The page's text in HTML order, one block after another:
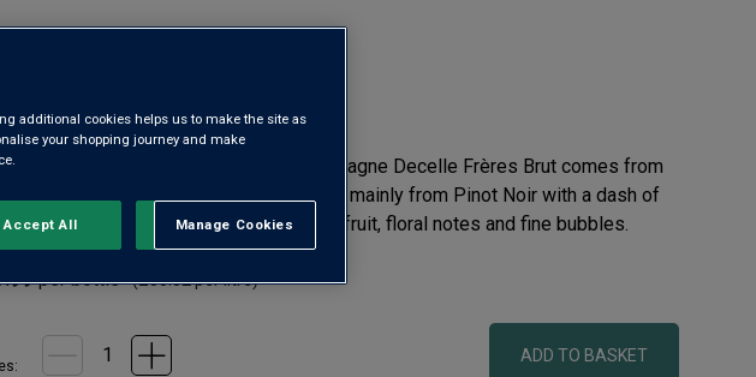
addition to our wine selection, Champagne Decelle Frères Brut comes from
Cyril and Frédéric Gyéjacquot. Made mainly from Pinot Noir with a dash of
this classic bubbly offers white fruit, floral notes and fine bubbles.
per bottle (£53.32per litre)
s:
ADD TO BASKET
additional cookies helps us to make the site as
your shopping journey and make
Manage Cookies
Reject All
Accept All